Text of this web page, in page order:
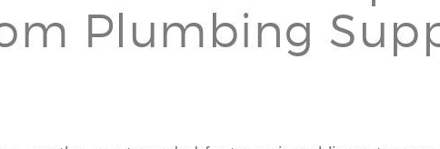
Plumbing